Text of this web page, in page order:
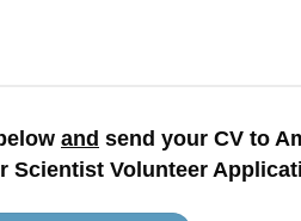
and send your CV to
Scientist Volunteer